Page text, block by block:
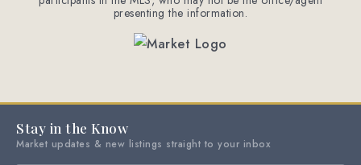
presenting the information.
Stay in the Know
Market updates & new listings straight to your inbox